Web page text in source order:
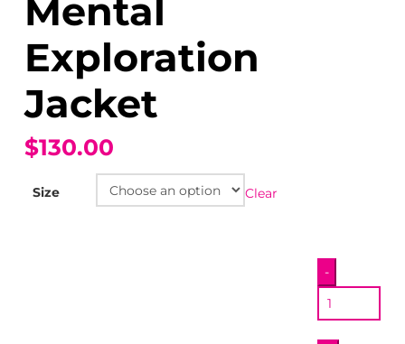
Mental
Exploration
Jacket
$130.00
Size Clear
Killer
Acid
MW
-